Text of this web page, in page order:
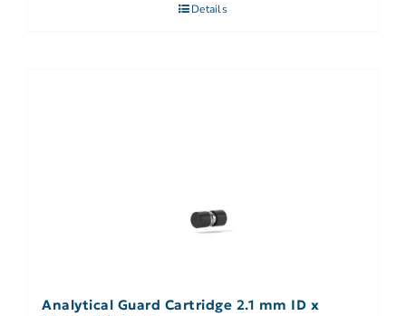
Details
Analytical Guard Cartridge 2.1 mm ID x